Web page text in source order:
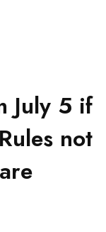
July 5 if
not